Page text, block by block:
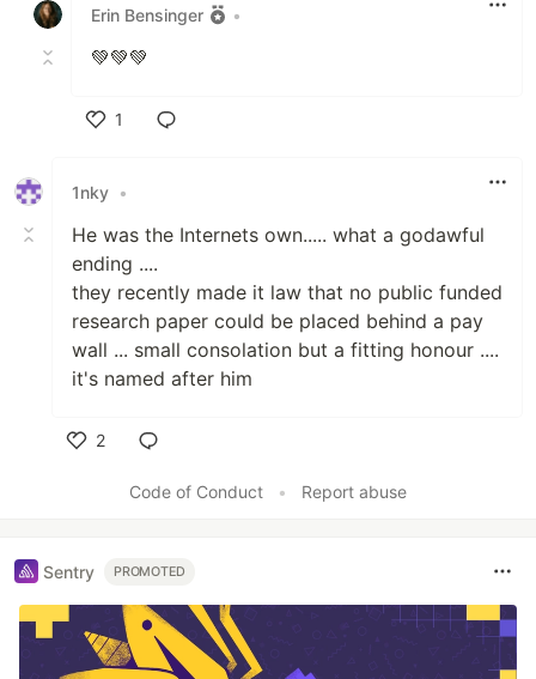
Erin Bensinger •
💚💚💚
1
1nky •
He was the Internets own..... what a godawful
ending ....
they recently made it law that no public funded
research paper could be placed behind a pay
wall ... small consolation but a fitting honour ....
it's named after him
2
Code of Conduct
• Report abuse
Sentry PROMOTED